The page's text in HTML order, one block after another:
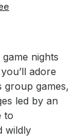
nights
adore
group games,
led by an
to
wildly